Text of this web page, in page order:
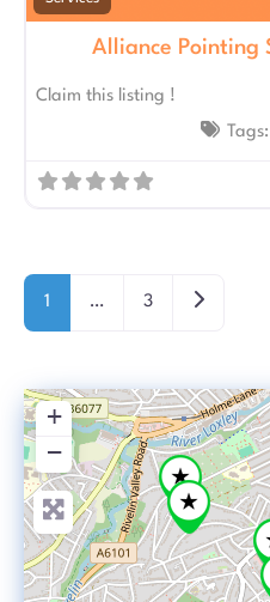
Alliance Pointing
Claim this listing !
Tags:
Posts
1 … 3 Older
+
−